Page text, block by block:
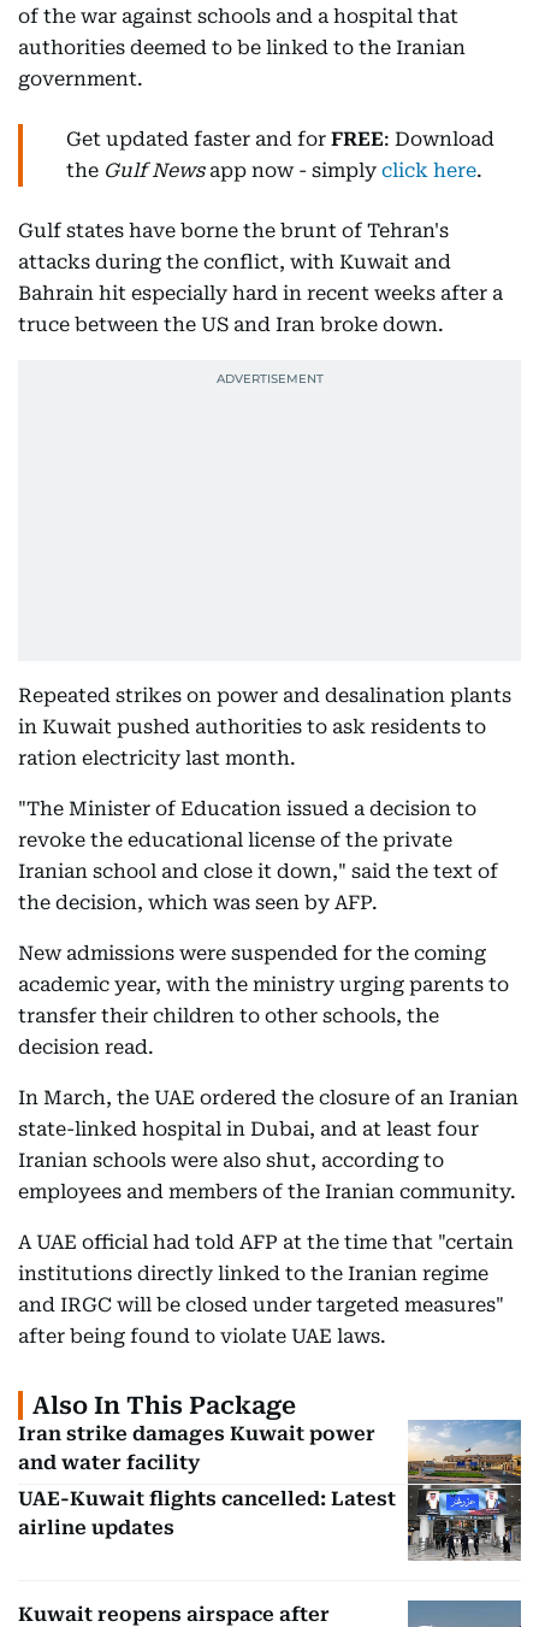
of the war against schools and a hospital that
authorities deemed to be linked to the Iranian
government.
Get updated faster and for FREE: Download
the Gulf Newsapp now - simply click here.
Gulf states have borne the brunt of Tehran's
attacks during the conflict, with Kuwait and
Bahrain hit especially hard in recent weeks after a
truce between the US and Iran broke down.
Repeated strikes on power and desalination plants
in Kuwait pushed authorities to ask residents to
ration electricity last month.
"The Minister of Education issued a decision to
revoke the educational license of the private
Iranian school and close it down," said the text of
the decision, which was seen by AFP.
New admissions were suspended for the coming
academic year, with the ministry urging parents to
transfer their children to other schools, the
decision read.
In March, the UAE ordered the closure of an Iranian
state-linked hospital in Dubai, and at least four
Iranian schools were also shut, according to
employees and members of the Iranian community.
A UAE official had told AFP at the time that "certain
institutions directly linked to the Iranian regime
and IRGC will be closed under targeted measures"
after being found to violate UAE laws.
Also In This Package
Iran strike damages Kuwait power
and water facility
UAE-Kuwait flights cancelled: Latest
airline updates
Kuwait reopens airspace after